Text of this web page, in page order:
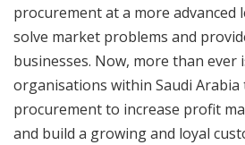
procurement at a more advanced
solve market problems and
businesses. Now, more than ever
organisations within Saudi
procurement to increase profit
and build a growing and loyal